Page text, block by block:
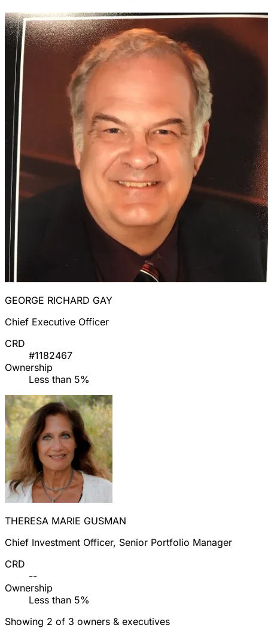
GEORGE RICHARD GAY
Chief Executive Officer
CRD
#1182467
Ownership
Less than 5%
THERESA MARIE GUSMAN
Chief Investment Officer, Senior Portfolio Manager
CRD
--
Ownership
Less than 5%
Showing 2 of 3 owners & executives